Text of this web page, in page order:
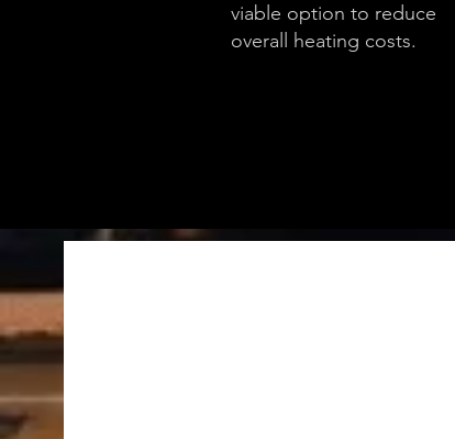
viable option to reduce
overall heating costs.